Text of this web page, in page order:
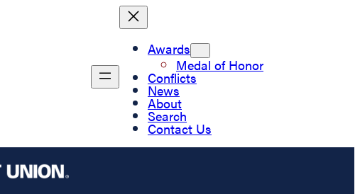
Awards
Medal of Honor
Conflicts
News
About
Search
Contact Us